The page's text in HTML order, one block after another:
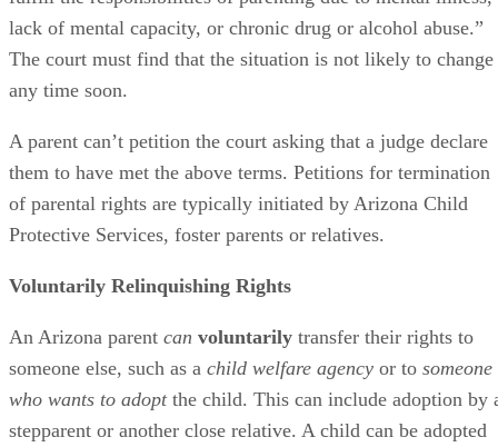
The Superior Court in Maricopa County makes it clear that
only individuals who have “a legitimate interest in the
welfare” of a child can ask the court to terminate that child’s
parent’s rights. Additionally, the parent must have
“neglected, abused or abandoned” the child or be “unable to
fulfill the responsibilities of parenting due to mental illness,
lack of mental capacity, or chronic drug or alcohol abuse.”
any time soon.
A parent can’t petition the court asking that a judge declare
them to have met the above terms. Petitions for termination
of parental rights are typically initiated by Arizona Child
Protective Services, foster parents or relatives.